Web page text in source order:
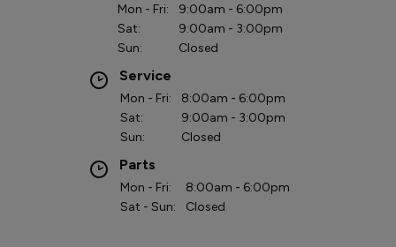
Mon - Fri:
9:00am - 6:00pm
Sat:
9:00am - 3:00pm
Sun:
Closed
Service
Mon - Fri:
8:00am - 6:00pm
Sat:
9:00am - 3:00pm
Sun:
Closed
Parts
Mon - Fri:
8:00am - 6:00pm
Sat - Sun:
Closed